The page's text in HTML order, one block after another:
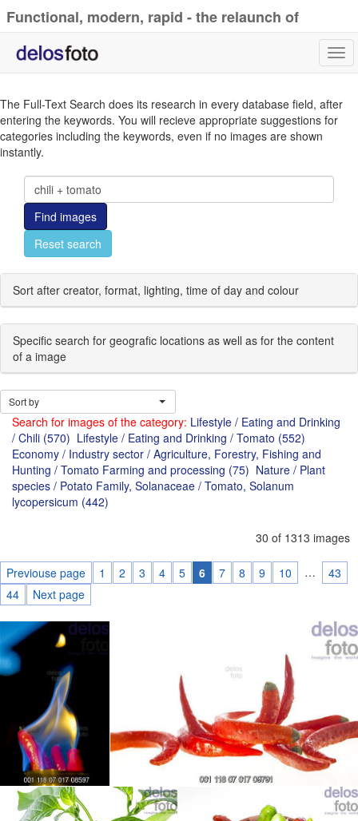
Functional, modern, rapid - the relaunch of
The Full-Text Search does its research in every database field, after
entering the keywords. You will recieve appropriate suggestions for
categories including the keywords, even if no images are shown
instantly.
Find images
Reset search
Sort after creator, format, lighting, time of day and colour
Specific search for geografic locations as well as for the content
of a image
Sort by
Search for images of the category: Lifestyle / Eating and Drinking
/ Chili (570) Lifestyle / Eating and Drinking / Tomato (552)
Economy / Industry sector / Agriculture, Forestry, Fishing and
Hunting / Tomato Farming and processing (75) Nature / Plant
species / Potato Family, Solanaceae / Tomato, Solanum
lycopersicum (442)
30 of 1313 images
Previouse page 1 2 3 4 5 6 7 8 9 10 …
43
44
Next page